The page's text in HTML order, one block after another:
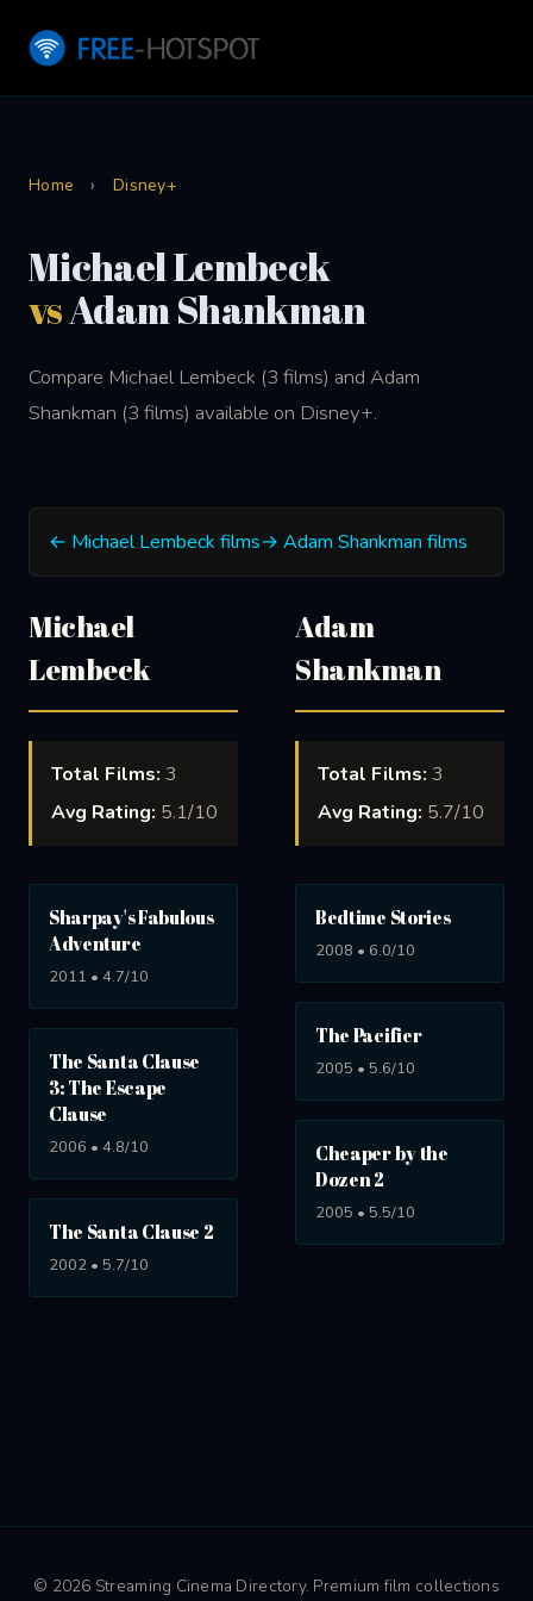
Home › Disney+
Michael Lembeck
vsAdam Shankman
Compare Michael Lembeck (3 films) and Adam
Shankman (3 films) available on Disney+.
← Michael Lembeck films→ Adam Shankman films
Michael
Lembeck
Total Films: 3
Avg Rating: 5.1/10
Sharpay's Fabulous
Adventure
2011 • 4.7/10
The Santa Clause
3: The Escape
Clause
2006 • 4.8/10
The Santa Clause 2
2002 • 5.7/10
Adam
Shankman
Total Films: 3
Avg Rating: 5.7/10
Bedtime Stories
2008 • 6.0/10
The Pacifier
2005 • 5.6/10
Cheaper by the
Dozen 2
2005 • 5.5/10
© 2026 Streaming Cinema Directory. Premium film collections